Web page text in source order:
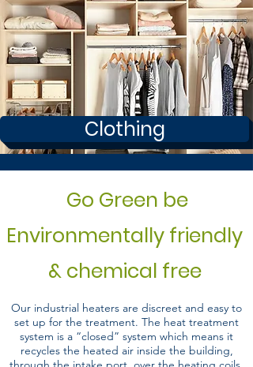
Clothing
Go Green be
Environmentally friendly
& chemical free
Our industrial heaters are discreet and easy to
set up for the treatment. The heat treatment
system is a “closed” system which means it
recycles the heated air inside the building,